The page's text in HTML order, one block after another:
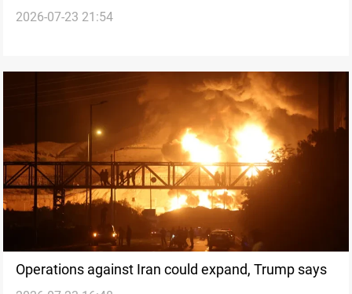
2026-07-23 21:54
Operations against Iran could expand, Trump says